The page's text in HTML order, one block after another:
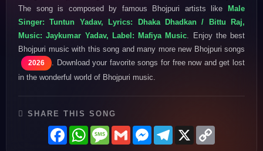
The song is composed by famous Bhojpuri artists like Male
Singer: Tuntun Yadav, Lyrics: Dhaka Dhadkan / Bittu Raj,
Music: Jaykumar Yadav, Label: Mafiya Music . Enjoy the best
Bhojpuri music with this song and many more new Bhojpuri songs
2026
. Download your favorite songs for free now and get lost
in the wonderful world of Bhojpuri music.
SHARE THIS SONG
FacebookWhatsAppMessage
GmailMessenger
Telegram
X